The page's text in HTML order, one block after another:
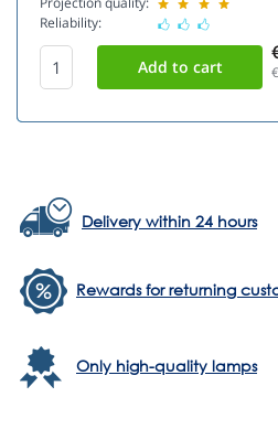
Reliability:
Delivery within 24 hours
Rewards for returning
Only high-quality lamps